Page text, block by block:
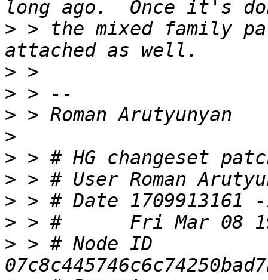
> > the mixed family
>
>
>
>
>
> > # User Roman
>
>
> > # Node ID